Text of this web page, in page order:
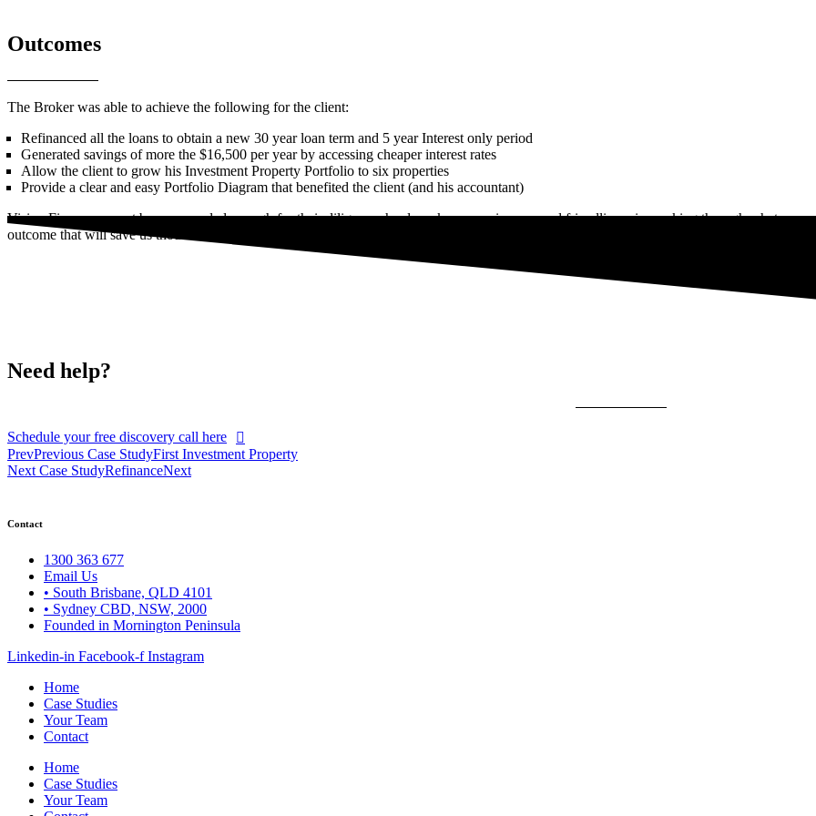
Outcomes
The Broker was able to achieve the following for the client:
Refinanced all the loans to obtain a new 30 year loan term and 5 year Interest only period
Generated savings of more the $16,500 per year by accessing cheaper interest rates
Allow the client to grow his Investment Property Portfolio to six properties
Provide a clear and easy Portfolio Diagram that benefited the client (and his accountant)
Vision Finance cannot be commended enough for their diligence, hard work, responsiveness and friendliness in working through what was
outcome that will save us thousands of dollars per annum. I would highly recommend them to anyone looking to finance (or re-finance) an
Need help?
Schedule your free discovery call here
PrevPrevious Case StudyFirst Investment Property
Next Case StudyRefinanceNext
Contact
1300 363 677
Email Us
• South Brisbane, QLD 4101
• Sydney CBD, NSW, 2000
Founded in Mornington Peninsula
Linkedin-in Facebook-f Instagram
Home
Case Studies
Your Team
Contact
Home
Case Studies
Your Team